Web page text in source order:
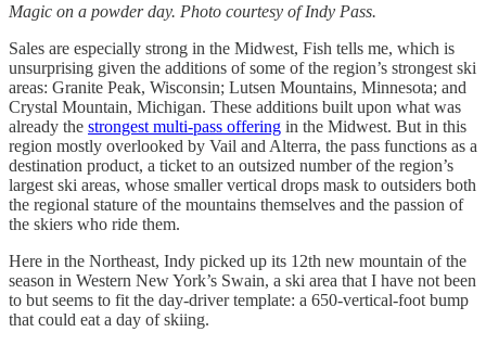
Magic on a powder day. Photo courtesy of Indy Pass.
Sales are especially strong in the Midwest, Fish tells me, which is
unsurprising given the additions of some of the region’s strongest ski
areas: Granite Peak, Wisconsin; Lutsen Mountains, Minnesota; and
Crystal Mountain, Michigan. These additions built upon what was
already the strongest multi-pass offering in the Midwest. But in this
region mostly overlooked by Vail and Alterra, the pass functions as a
destination product, a ticket to an outsized number of the region’s
largest ski areas, whose smaller vertical drops mask to outsiders both
the regional stature of the mountains themselves and the passion of
the skiers who ride them.
Here in the Northeast, Indy picked up its 12th new mountain of the
season in Western New York’s Swain, a ski area that I have not been
to but seems to fit the day-driver template: a 650-vertical-foot bump
that could eat a day of skiing.